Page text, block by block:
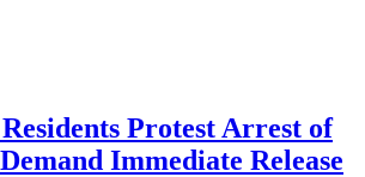
Protest Arrest of
Immediate Release